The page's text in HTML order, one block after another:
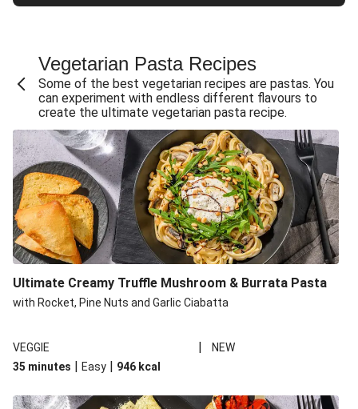
Sweet and Sticky THIS™ Isn't Chicken Stir-Fry
Creamy Cajun THIS™ Isn't Pork Sausage Cassoulet
Sri Lankan Style Devilled Paneer
Creamy Harissa Butter Bean Bowl
Curried Cauliflower Cheese Filo Pie
Veggie Red Thai Style Noodle Soup
Glazed Halloumi Loaded Patatas Bravas
Chipotle Falafel Tacos
Smoky Roasted Butternut Squash Filo Pie
Vegetarian Pasta Recipes
Some of the best vegetarian recipes are pastas. You
can experiment with endless different flavours to
create the ultimate vegetarian pasta recipe.
Ultimate Creamy Truffle Mushroom & Burrata Pasta
with Rocket, Pine Nuts and Garlic Ciabatta
VEGGIE |
NEW
35 minutes | Easy | 946 kcal